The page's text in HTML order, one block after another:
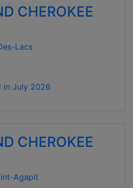
CHEROKEE
Lacs
in July 2026
CHEROKEE
Agapit